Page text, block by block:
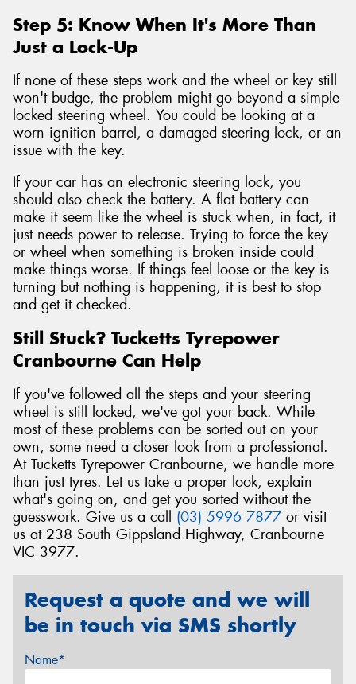
Step 5: Know When It's More Than
Just a Lock-Up
If none of these steps work and the wheel or key still
won't budge, the problem might go beyond a simple
locked steering wheel. You could be looking at a
worn ignition barrel, a damaged steering lock, or an
issue with the key.
If your car has an electronic steering lock, you
should also check the battery. A flat battery can
make it seem like the wheel is stuck when, in fact, it
just needs power to release. Trying to force the key
or wheel when something is broken inside could
make things worse. If things feel loose or the key is
turning but nothing is happening, it is best to stop
and get it checked.
Still Stuck? Tucketts Tyrepower
Cranbourne Can Help
If you've followed all the steps and your steering
wheel is still locked, we've got your back. While
most of these problems can be sorted out on your
own, some need a closer look from a professional.
At Tucketts Tyrepower Cranbourne, we handle more
than just tyres. Let us take a proper look, explain
what's going on, and get you sorted without the
guesswork. Give us a call (03) 5996 7877 or visit
us at 238 South Gippsland Highway, Cranbourne
VIC 3977.
Request a quote and we will
be in touch via SMS shortly
Name*